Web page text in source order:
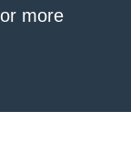
more